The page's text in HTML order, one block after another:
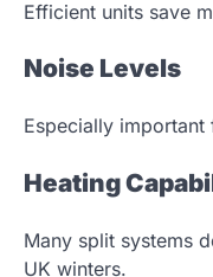
Efficient units save
Noise Levels
Especially
Heating
Many split systems
UK winters.